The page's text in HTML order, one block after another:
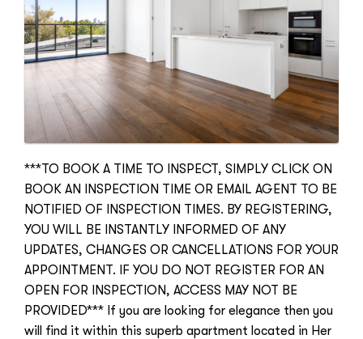
***TO BOOK A TIME TO INSPECT, SIMPLY CLICK ON
BOOK AN INSPECTION TIME OR EMAIL AGENT TO BE
NOTIFIED OF INSPECTION TIMES. BY REGISTERING,
YOU WILL BE INSTANTLY INFORMED OF ANY
UPDATES, CHANGES OR CANCELLATIONS FOR YOUR
APPOINTMENT. IF YOU DO NOT REGISTER FOR AN
OPEN FOR INSPECTION, ACCESS MAY NOT BE
PROVIDED*** If you are looking for elegance then you
will find it within this superb apartment located in Her